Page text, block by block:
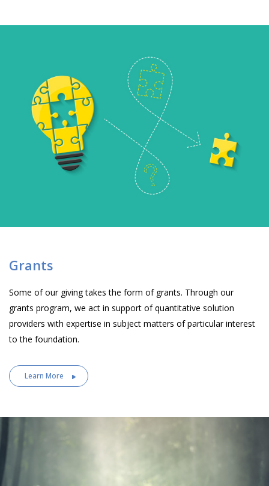
Grants
Some of our giving takes the form of grants. Through our
grants program, we act in support of quantitative solution
providers with expertise in subject matters of particular interest
to the foundation.
Learn More